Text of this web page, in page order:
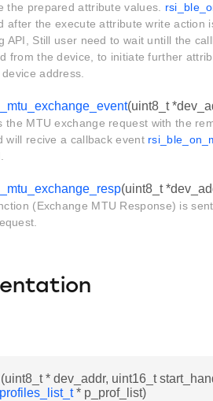
the prepared attribute values.
after the execute attribute write action
API, Still user need to wait untill the
from the device, to initiate further
address.
(uint8_t
the MTU exchange request with the
will recive a callback event
(uint8_t
(Exchange MTU Response) is
* dev_addr, uint16_t
* p_prof_list)